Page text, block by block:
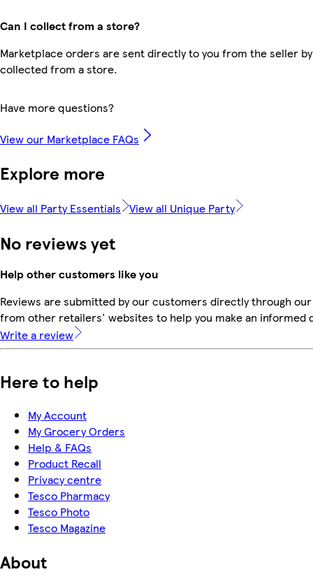
Can I collect from a store?
Marketplace orders are sent directly to you from the seller
collected from a store.
Have more questions?
View our Marketplace FAQs
Explore more
View all Party Essentials View all Unique Party
No reviews yet
Help other customers like you
Reviews are submitted by our customers directly through
from other retailers' websites to help you make an informed
Write a review
Here to help
My Account
My Grocery Orders
Help & FAQs
Product Recall
Privacy centre
Tesco Pharmacy
Tesco Photo
Tesco Magazine
About